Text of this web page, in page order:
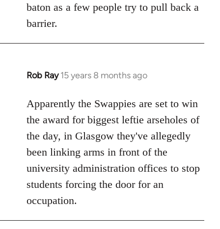
baton as a few people try to pull back a
barrier.
Rob Ray 15 years 8 months ago
In
to
Welcome
libcom.org
Apparently the Swappies are set to win
the award for biggest leftie arseholes of
the day, in Glasgow they've allegedly
been linking arms in front of the
university administration offices to stop
students forcing the door for an
occupation.